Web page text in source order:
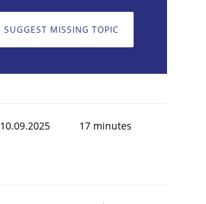
SUGGEST MISSING TOPIC
10.09.2025 17 minutes